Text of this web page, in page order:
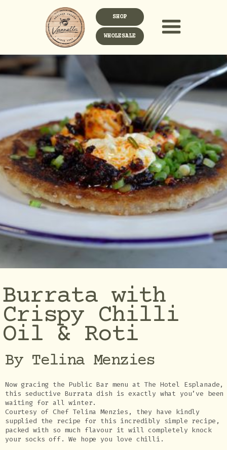
SHOP
WHOLESALE
Burrata with
Crispy Chilli
Oil & Roti
By Telina Menzies
Now gracing the Public Bar menu at The Hotel Esplanade,
this seductive Burrata dish is exactly what you’ve been
waiting for all winter.
Courtesy of Chef Telina Menzies, they have kindly
supplied the recipe for this incredibly simple recipe,
packed with so much flavour it will completely knock
your socks off. We hope you love chilli.